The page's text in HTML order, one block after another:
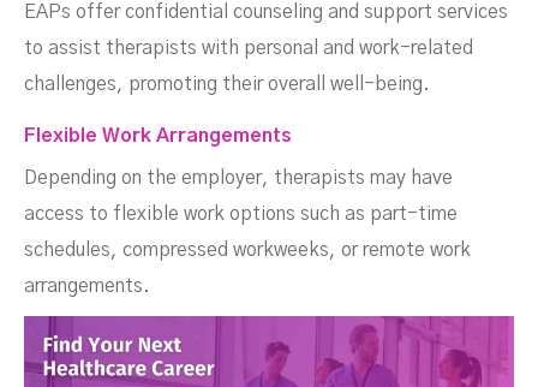
EAPs offer confidential counseling and support services
to assist therapists with personal and work-related
challenges, promoting their overall well-being.
Flexible Work Arrangements
Depending on the employer, therapists may have
access to flexible work options such as part-time
schedules, compressed workweeks, or remote work
arrangements.